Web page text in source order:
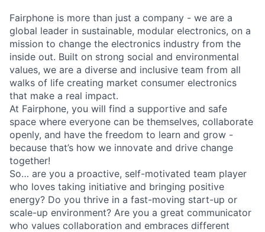
Fairphone is more than just a company - we are a
global leader in sustainable, modular electronics, on a
mission to change the electronics industry from the
inside out. Built on strong social and environmental
values, we are a diverse and inclusive team from all
walks of life creating market consumer electronics
that make a real impact.
At Fairphone, you will find a supportive and safe
space where everyone can be themselves, collaborate
openly, and have the freedom to learn and grow -
because that’s how we innovate and drive change
together!
So… are you a proactive, self-motivated team player
who loves taking initiative and bringing positive
energy? Do you thrive in a fast-moving start-up or
scale-up environment? Are you a great communicator
who values collaboration and embraces different